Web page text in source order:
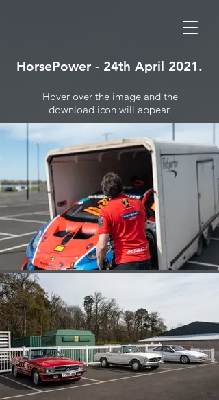
Hover over the image and the
download icon will appear.
HorsePower - 24th April 2021.